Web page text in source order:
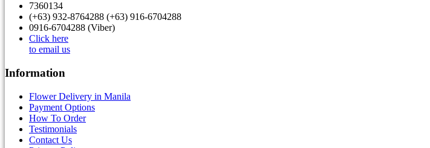
7360134
(+63) 932-8764288 (+63) 916-6704288
0916-6704288 (Viber)
Click here
to email us
Information
Flower Delivery in Manila
Payment Options
How To Order
Testimonials
Contact Us